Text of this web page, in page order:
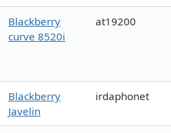
Blackberry
curve 8520i
at19200
Blackberry
Javelin
irdaphonet